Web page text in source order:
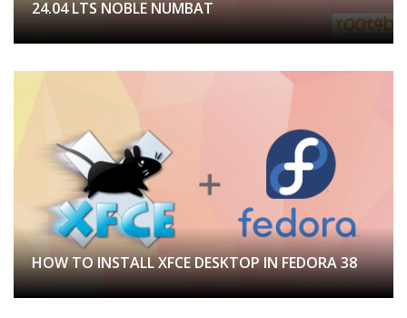
24.04 LTS NOBLE NUMBAT
HOW TO INSTALL XFCE DESKTOP IN FEDORA 38